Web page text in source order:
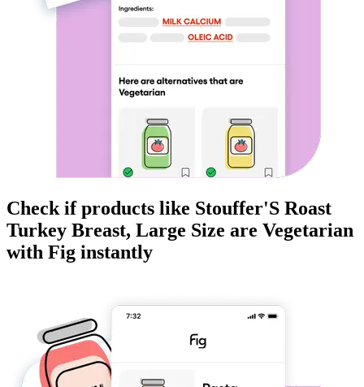
Check if products like Stouffer'S Roast
Turkey Breast, Large Size are Vegetarian
with Fig instantly